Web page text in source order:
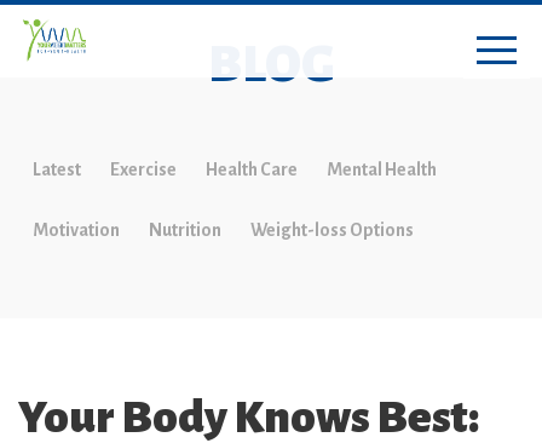
BLOG
Latest Exercise Health Care Mental Health
Motivation Nutrition Weight-loss Options
Your Body Knows Best: